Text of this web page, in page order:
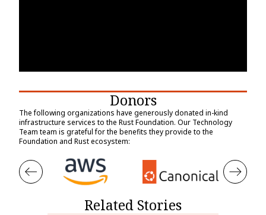
Donors
The following organizations have generously donated in-kind
infrastructure services to the Rust Foundation. Our Technology
Team team is grateful for the benefits they provide to the
Foundation and Rust ecosystem:
Related Stories